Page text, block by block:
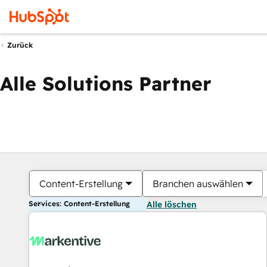
Zurück
Alle Solutions Partner
Content-Erstellung Branchen auswählen
Services: Content-Erstellung Alle löschen